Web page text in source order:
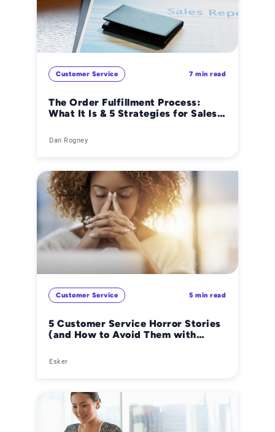
Customer Service
The Order Fulfillment Process:
What It Is & 5 Strategies for Sales
Dan Rogney
7 min read
Customer Service
5 Customer Service Horror Stories
(and How to Avoid Them with
Esker
5 min read